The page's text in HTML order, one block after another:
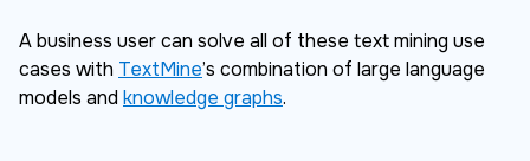
A business user can solve all of these text mining use
cases with TextMine’s combination of large language
models and knowledge graphs.